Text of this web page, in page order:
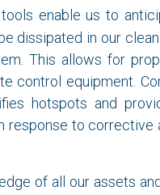
tools enable us to
dissipated in our
This allows for
control equipment.
hotspots and
response to corrective
of all our assets